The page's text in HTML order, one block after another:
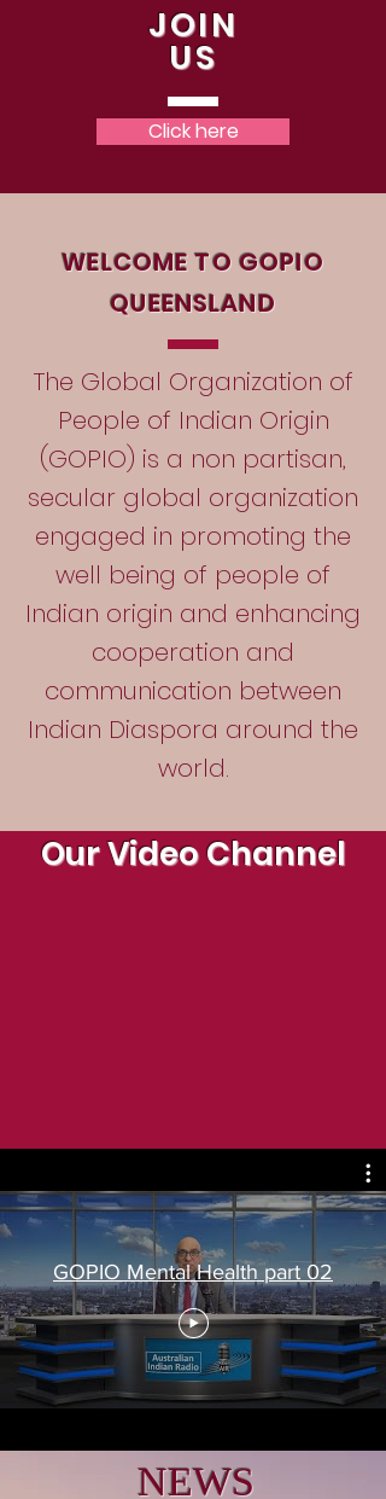
JOIN
US
Click here
WELCOME TO GOPIO
QUEENSLAND
The Global Organization of
People of Indian Origin
(GOPIO) is a non partisan,
secular global organization
engaged in promoting the
well being of people of
Indian origin and enhancing
cooperation and
communication between
Indian Diaspora around the
world.
Our Video Channel
GOPIO Mental Health part 02
NEWS